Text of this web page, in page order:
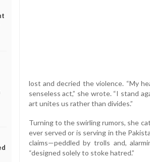
lost and decried the violence. “My
senseless act,” she wrote. “I stand
art unites us rather than divides.”
Turning to the swirling rumors, she
ever served or is serving in the
claims—peddled by trolls and,
“designed solely to stoke hatred.”